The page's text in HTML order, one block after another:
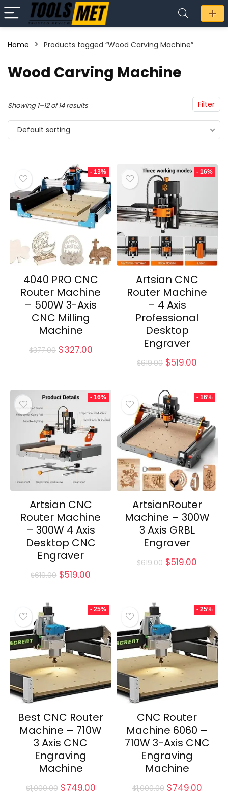
Home Products tagged “Wood Carving Machine”
Wood Carving Machine
Filter
Showing 1–12 of 14 results
Default sorting
- 13%
4040 PRO CNC
Router Machine
– 500W 3-Axis
CNC Milling
Machine
$377.00 Original
$327.00Current
- 16%
Artsian CNC
Router Machine
– 4 Axis
Professional
Desktop
Engraver
$619.00 Original
$619.00.
$519.00
- 16%
Artsian CNC
Router Machine
– 300W 4 Axis
Desktop CNC
Engraver
$619.00 Original
$619.00.
$519.00
$519.00.
- 16%
ArtsianRouter
Machine – 300W
3 Axis GRBL
Engraver
$619.00 Original
$519.00
- 25%
Best CNC Router
Machine – 710W
3 Axis CNC
Engraving
Machine
$1,000.00 Original
$749.00Current
- 25%
CNC Router
Machine 6060 –
710W 3-Axis CNC
Engraving
Machine
$1,000.00 Original
$749.00